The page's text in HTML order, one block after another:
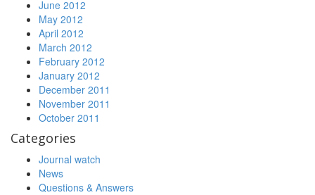
June 2012
May 2012
April 2012
March 2012
February 2012
January 2012
December 2011
November 2011
October 2011
Categories
Journal watch
News
Questions & Answers